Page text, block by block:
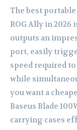
The best
ROG Ally in
outputs an
port, easily
speed required
while
you want a
Baseus Blade
carrying cases